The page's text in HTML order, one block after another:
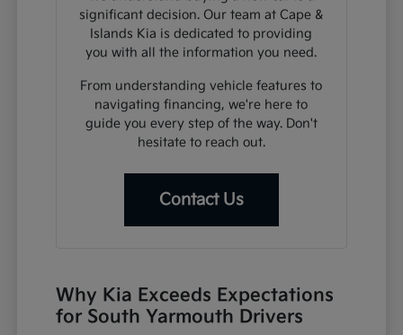
significant decision. Our team at Cape &
Islands Kia is dedicated to providing
you with all the information you need.
From understanding vehicle features to
navigating financing, we're here to
guide you every step of the way. Don't
hesitate to reach out.
Contact Us
Why Kia Exceeds Expectations
for South Yarmouth Drivers